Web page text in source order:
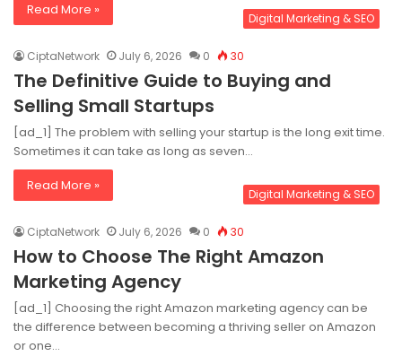
Read More »
Digital Marketing & SEO
CiptaNetwork July 6, 2026 0 30
The Definitive Guide to Buying and
Selling Small Startups
[ad_1] The problem with selling your startup is the long exit time.
Sometimes it can take as long as seven…
Read More »
Digital Marketing & SEO
CiptaNetwork July 6, 2026 0 30
How to Choose The Right Amazon
Marketing Agency
[ad_1] Choosing the right Amazon marketing agency can be
the difference between becoming a thriving seller on Amazon
or one…